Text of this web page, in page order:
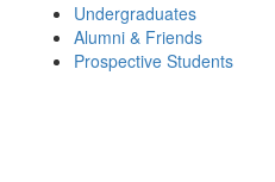
Undergraduates
Alumni & Friends
Prospective Students